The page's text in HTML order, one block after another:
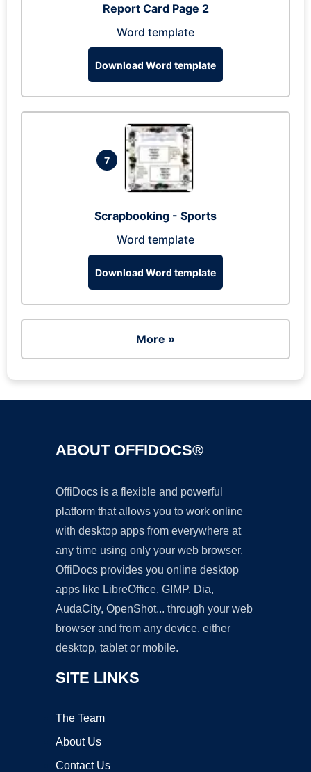
Report Card Page 2
Word template
Download Word template
7
Scrapbooking - Sports
Word template
Download Word template
More »
ABOUT OFFIDOCS®
OffiDocs is a flexible and powerful
platform that allows you to work online
with desktop apps from everywhere at
any time using only your web browser.
OffiDocs provides you online desktop
apps like LibreOffice, GIMP, Dia,
AudaCity, OpenShot... through your web
browser and from any device, either
desktop, tablet or mobile.
SITE LINKS
The Team
About Us
Contact Us